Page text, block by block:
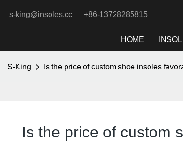
s-king@insoles.cc +86-13728285815
HOME
S-King Is the price of custom shoe insoles
Is the price of custom